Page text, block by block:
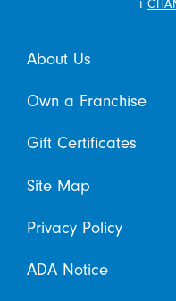
i
About Us
Own a Franchise
Gift Certificates
Site Map
Privacy Policy
ADA Notice